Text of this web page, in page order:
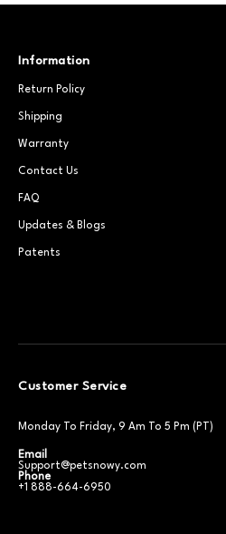
Information
Return Policy
Shipping
Warranty
Contact Us
FAQ
Updates & Blogs
Patents
Customer Service
Monday To Friday, 9 Am To 5 Pm (PT)
Email
Support@petsnowy.com
Phone
+1 888-664-6950